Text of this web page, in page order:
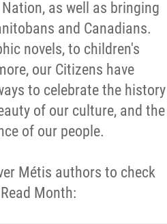
as well as bringing
and Canadians.
novels, to children's
our Citizens have
to celebrate the history
of our culture, and the
of our people.
Métis authors to check
Month:
al - Statement of
David Chartrand and
Chartrand
Secretariat Inc. v.